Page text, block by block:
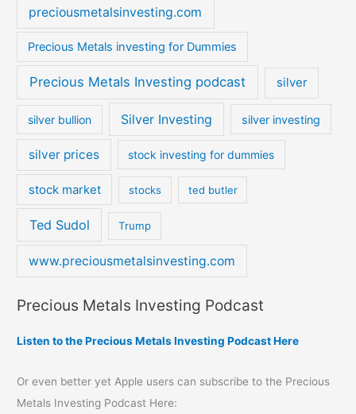
preciousmetalsinvesting.com
Precious Metals investing for Dummies
Precious Metals Investing podcast silver
silver bullion Silver Investing silver investing
silver prices stock investing for dummies
stock market stocks ted butler
Ted Sudol Trump
www.preciousmetalsinvesting.com
Precious Metals Investing Podcast
Listen to the Precious Metals Investing Podcast Here
Or even better yet Apple users can subscribe to the Precious
Metals Investing Podcast Here: